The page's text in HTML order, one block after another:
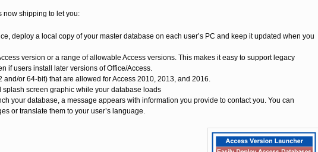
now shipping to let you:
deploy a local copy of your master database on each user’s PC and keep it updated when you
version or a range of allowable Access versions. This makes it easy to support legacy
if users install later versions of Office/Access.
and/or 64-bit) that are allowed for Access 2010, 2013, and 2016.
splash screen graphic while your database loads
your database, a message appears with information you provide to contact you. You can
or translate them to your user’s language.